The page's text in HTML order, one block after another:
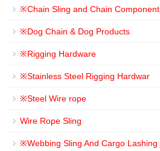
※Chain Sling and Chain Component
※Dog Chain & Dog Products
※Rigging Hardware
※Stainless Steel Rigging Hardwar
※Steel Wire rope
Wire Rope Sling
※Webbing Sling And Cargo Lashing